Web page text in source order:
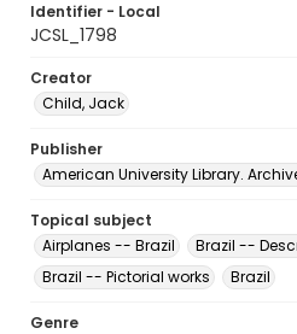
Identifier - Local
JCSL_1798
Creator
Child, Jack
Publisher
American University Library.
Topical subject
Airplanes -- Brazil
Brazil --
Brazil -- Pictorial works
Brazil
Genre